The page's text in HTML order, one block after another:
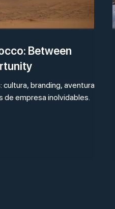
Between
branding, aventura y
de empresa inolvidables.